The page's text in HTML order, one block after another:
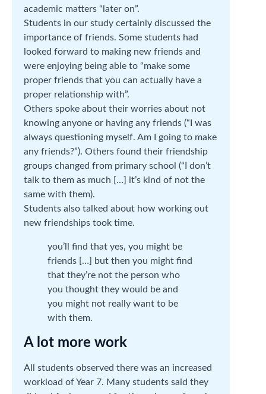
academic matters “later on”.
Students in our study certainly discussed the
importance of friends. Some students had
looked forward to making new friends and
were enjoying being able to “make some
proper friends that you can actually have a
proper relationship with”.
Others spoke about their worries about not
knowing anyone or having any friends (“I was
always questioning myself. Am I going to make
any friends?”). Others found their friendship
groups changed from primary school (“I don’t
talk to them as much […] it’s kind of not the
same with them).
Students also talked about how working out
new friendships took time.
you’ll find that yes, you might be
friends […] but then you might find
that they’re not the person who
you thought they would be and
you might not really want to be
with them.
A lot more work
All students observed there was an increased
workload of Year 7. Many students said they